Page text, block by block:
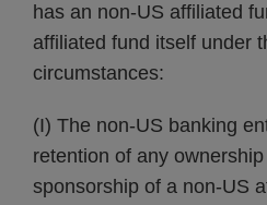
has an non-US affiliated
affiliated fund itself under
circumstances:
(I) The non-US banking
retention of any
sponsorship of a non-US